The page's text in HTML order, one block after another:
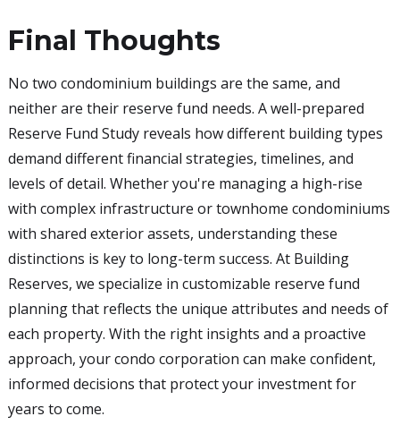
Final Thoughts
No two condominium buildings are the same, and
neither are their reserve fund needs. A well-prepared
Reserve Fund Study reveals how different building types
demand different financial strategies, timelines, and
levels of detail. Whether you're managing a high-rise
with complex infrastructure or townhome condominiums
with shared exterior assets, understanding these
distinctions is key to long-term success. At Building
Reserves, we specialize in customizable reserve fund
planning that reflects the unique attributes and needs of
each property. With the right insights and a proactive
approach, your condo corporation can make confident,
informed decisions that protect your investment for
years to come.